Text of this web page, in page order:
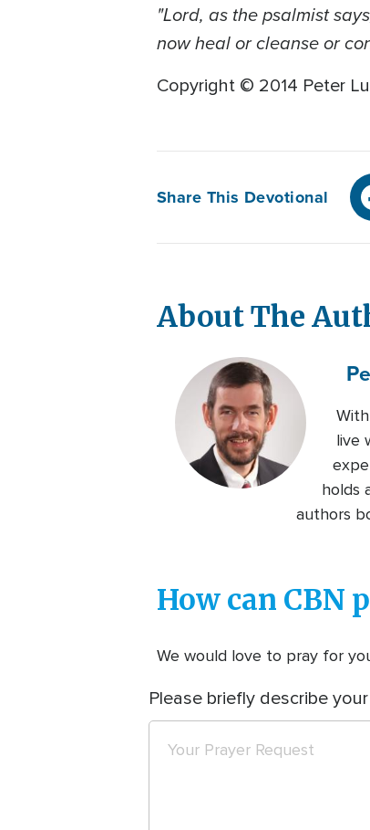
"Lord, as the psalmist
now heal or cleanse or
Copyright © 2014 Peter
Share This Devotional
About The
live
holds
authors
How can CBN
We would love to pray for
Please briefly describe